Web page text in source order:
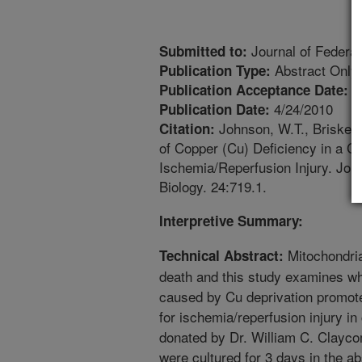
Submitted to: Journal of
Publication Type: Abstract Only
Publication Acceptance Date:
Publication Date: 4/24/2010
Citation: Johnson, W.T., Briske
of Copper (Cu) Deficiency in a
Ischemia/Reperfusion Injury.
Biology. 24:719.1.
Interpretive Summary:
Technical Abstract:
death and this study examines
caused by Cu deprivation
for ischemia/reperfusion injury
donated by Dr. William C.
were cultured for 3 days in the